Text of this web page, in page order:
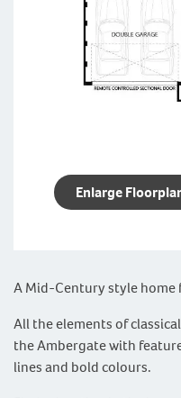
A Mid-Century style home
All the elements of
the Ambergate with
lines and bold colours.
Enlarge